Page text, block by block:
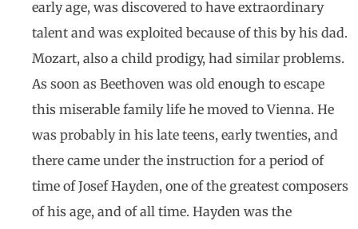
early age, was discovered to have extraordinary
talent and was exploited because of this by his dad.
Mozart, also a child prodigy, had similar problems.
As soon as Beethoven was old enough to escape
this miserable family life he moved to Vienna. He
was probably in his late teens, early twenties, and
there came under the instruction for a period of
time of Josef Hayden, one of the greatest composers
of his age, and of all time. Hayden was the